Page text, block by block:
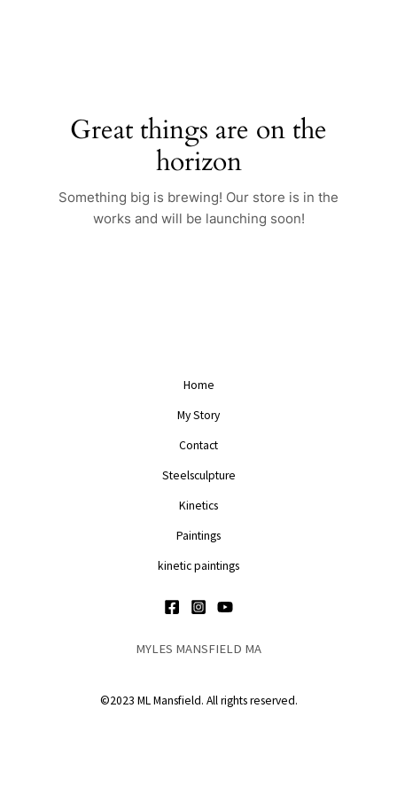
Great things are on the
horizon
Something big is brewing! Our store is in the
works and will be launching soon!
Home
My Story
Contact
Steelsculpture
Kinetics
Paintings
kinetic paintings
MYLES MANSFIELD MA
©2023 ML Mansfield. All rights reserved.